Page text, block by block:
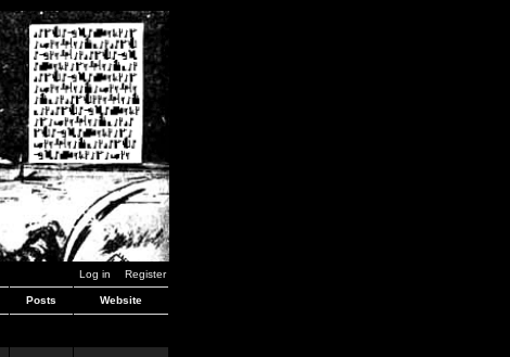
Log in Register
Posts Website